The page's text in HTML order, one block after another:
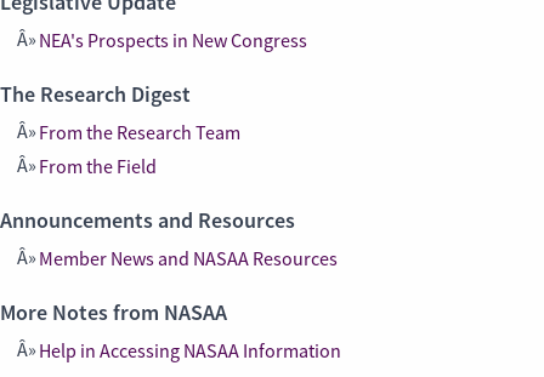
NEA's Prospects in New Congress
The Research Digest
From the Research Team
From the Field
Announcements and Resources
Member News and NASAA Resources
More Notes from NASAA
Help in Accessing NASAA Information